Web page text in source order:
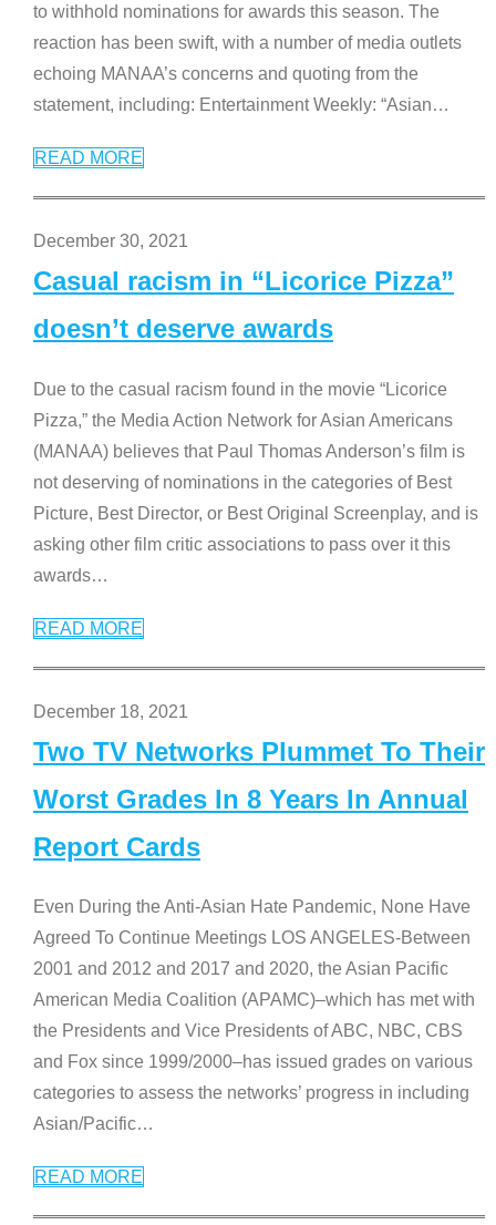
to withhold nominations for awards this season. The
reaction has been swift, with a number of media outlets
echoing MANAA’s concerns and quoting from the
statement, including: Entertainment Weekly: “Asian…
READ MORE
December 30, 2021
Casual racism in “Licorice Pizza”
doesn’t deserve awards
Due to the casual racism found in the movie “Licorice
Pizza,” the Media Action Network for Asian Americans
(MANAA) believes that Paul Thomas Anderson’s film is
not deserving of nominations in the categories of Best
Picture, Best Director, or Best Original Screenplay, and is
asking other film critic associations to pass over it this
awards…
READ MORE
December 18, 2021
Two TV Networks Plummet To Their
Worst Grades In 8 Years In Annual
Report Cards
Even During the Anti-Asian Hate Pandemic, None Have
Agreed To Continue Meetings LOS ANGELES-Between
2001 and 2012 and 2017 and 2020, the Asian Pacific
American Media Coalition (APAMC)–which has met with
the Presidents and Vice Presidents of ABC, NBC, CBS
and Fox since 1999/2000–has issued grades on various
categories to assess the networks’ progress in including
Asian/Pacific…
READ MORE